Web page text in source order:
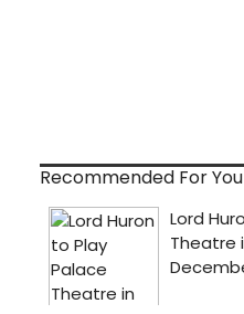
Recommended For You